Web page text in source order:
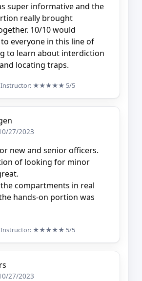
super informative and the
really brought
10/10 would
everyone in this line of
to learn about interdiction
locating traps.
Instructor: ★★★★★ 5/5
27/2023
new and senior officers.
of looking for minor
compartments in real
hands-on portion was
Instructor: ★★★★★ 5/5
27/2023